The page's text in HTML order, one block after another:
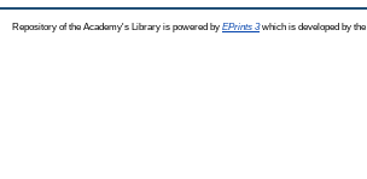
Repository of the Academy's Library is powered by EPrints 3which is developed by the